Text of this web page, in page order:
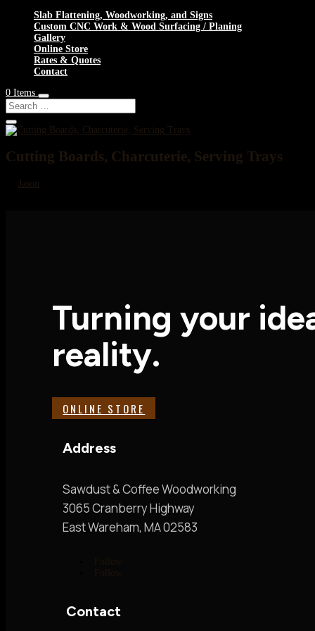
Slab Flattening, Woodworking, and Signs
Custom CNC Work & Wood Surfacing / Planing
Gallery
Online Store
Rates & Quotes
Contact
0 Items
Cutting Boards, Charcuterie, Serving Trays
Jason
Turning your
reality.
ONLINE STORE
Address
Sawdust & Coffee Woodworking
3065 Cranberry Highway
East Wareham, MA 02583
Contact